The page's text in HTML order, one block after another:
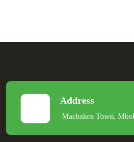
Address
Machakos Town,